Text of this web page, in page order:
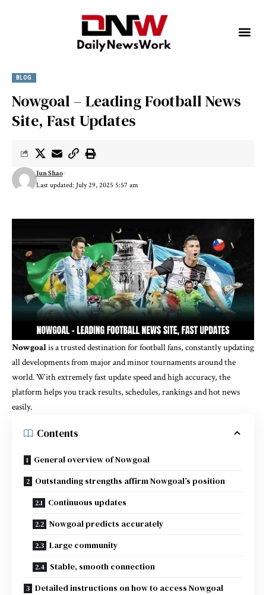
BLOG
Nowgoal – Leading Football News
Site, Fast Updates
Last updated: July 29, 2025 5:57 am
Jun Shao
Nowgoalis a trusted destination for football fans, constantly updating
all developments from major and minor tournaments around the
world. With extremely fast update speed and high accuracy, the
platform helps you track results, schedules, rankings and hot news
easily.
Contents
General overview of Nowgoal
Outstanding strengths affirm Nowgoal’s position
Continuous updates
Nowgoal predicts accurately
Large community
Stable, smooth connection
Detailed instructions on how to access Nowgoal